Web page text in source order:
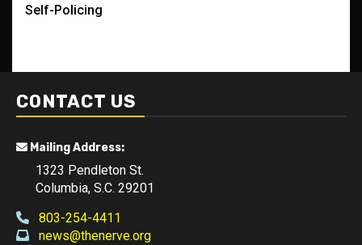
Self-Policing
CONTACT US
Mailing Address:
1323 Pendleton St.
Columbia, S.C. 29201
803-254-4411
news@thenerve.org